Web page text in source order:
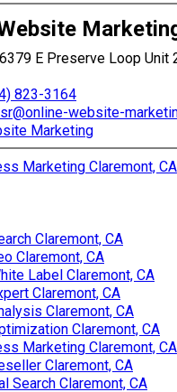
E Preserve Loop Unit
823-3164
website-
Marketing
Marketing Claremont, CA
Claremont, CA
Claremont, CA
Label Claremont, CA
Claremont, CA
Claremont, CA
Claremont, CA
Marketing Claremont, CA
Claremont, CA
Search Claremont, CA